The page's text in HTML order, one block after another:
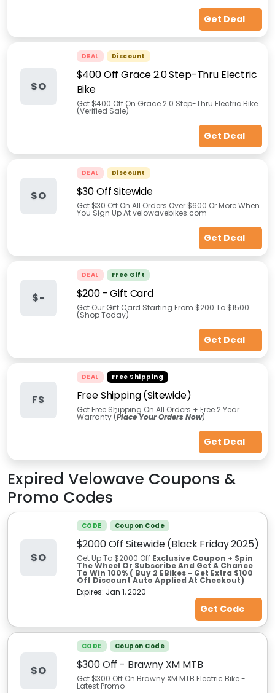
Get Deal
$O
DEAL Discount
$400 Off Grace 2.0 Step-Thru Electric
Bike
Get $400 Off On Grace 2.0 Step-Thru Electric Bike
(Verified Sale)
Get Deal
$O
DEAL Discount
$30 Off Sitewide
Get $30 Off On All Orders Over $600 Or More When
You Sign Up At velowavebikes.com
Get Deal
$-
DEAL Free Gift
$200 - Gift Card
Get Our Gift Card Starting From $200 To $1500
(Shop Today)
Get Deal
FS
DEAL Free Shipping
Free Shipping (Sitewide)
Get Free Shipping On All Orders + Free 2 Year
Warranty (Place Your Orders Now)
Get Deal
Expired Velowave Coupons &
Promo Codes
$O
CODE Coupon Code
$2000 Off Sitewide (Black Friday 2025)
Get Up To $2000 Off Exclusive Coupon + Spin
The Wheel Or Subscribe And Get A Chance
To Win 100% ( Buy 2 EBikes - Get Extra $100
Off Discount Auto Applied At Checkout)
Expires: Jan 1, 2020
Get Code
$O
CODE Coupon Code
$300 Off - Brawny XM MTB
Get $300 Off On Brawny XM MTB Electric Bike -
Latest Promo